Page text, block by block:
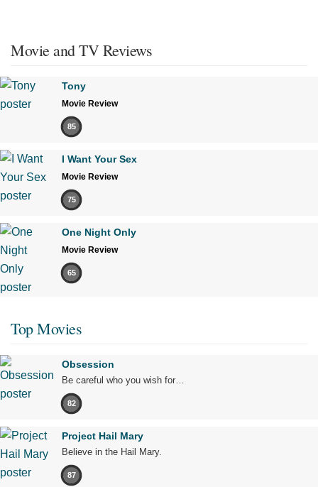
Movie and TV Reviews
Tony
Movie Review
85
I Want Your Sex
Movie Review
75
One Night Only
Movie Review
65
Top Movies
Obsession
Be careful who you wish for…
82
Project Hail Mary
Believe in the Hail Mary.
87